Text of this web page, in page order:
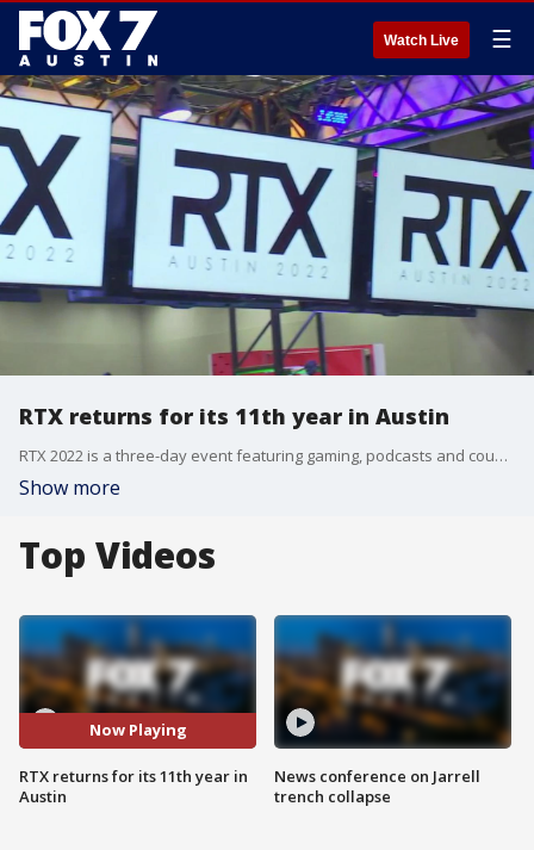
Watch Live ☰
RTX returns for its 11th year in Austin
RTX 2022 is a three-day event featuring gaming, podcasts and countless creators.
Show more
Top Videos
Now Playing
RTX returns for its 11th year in
Austin
News conference on Jarrell
trench collapse